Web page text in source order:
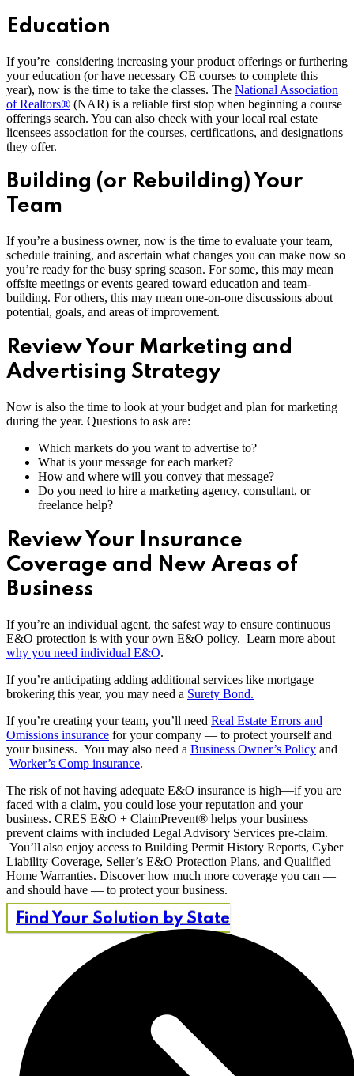
Education
If you’re considering increasing your product offerings or furthering
your education (or have necessary CE courses to complete this
year), now is the time to take the classes. The National Association
of Realtors® (NAR) is a reliable first stop when beginning a course
offerings search. You can also check with your local real estate
licensees association for the courses, certifications, and designations
they offer.
Building (or Rebuilding) Your
Team
If you’re a business owner, now is the time to evaluate your team,
schedule training, and ascertain what changes you can make now so
you’re ready for the busy spring season. For some, this may mean
offsite meetings or events geared toward education and team-
building. For others, this may mean one-on-one discussions about
potential, goals, and areas of improvement.
Review Your Marketing and
Advertising Strategy
Now is also the time to look at your budget and plan for marketing
during the year. Questions to ask are:
Which markets do you want to advertise to?
What is your message for each market?
How and where will you convey that message?
Do you need to hire a marketing agency, consultant, or
freelance help?
Review Your Insurance
Coverage and New Areas of
Business
If you’re an individual agent, the safest way to ensure continuous
E&O protection is with your own E&O policy. Learn more about
why you need individual E&O.
If you’re anticipating adding additional services like mortgage
brokering this year, you may need a Surety Bond.
If you’re creating your team, you’ll need Real Estate Errors and
Omissions insurance for your company — to protect yourself and
your business. You may also need a Business Owner’s Policy and
Worker’s Comp insurance.
The risk of not having adequate E&O insurance is high—if you are
faced with a claim, you could lose your reputation and your
business. CRES E&O + ClaimPrevent® helps your business
prevent claims with included Legal Advisory Services pre-claim.
You’ll also enjoy access to Building Permit History Reports, Cyber
Liability Coverage, Seller’s E&O Protection Plans, and Qualified
Home Warranties. Discover how much more coverage you can —
and should have — to protect your business.
Find Your Solution by State